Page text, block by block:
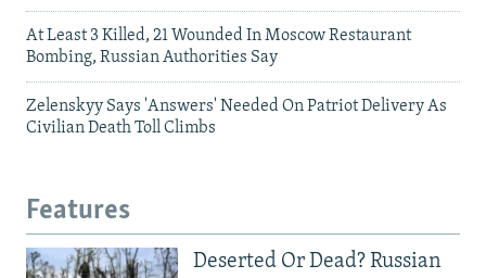
At Least 3 Killed, 21 Wounded In Moscow Restaurant
Bombing, Russian Authorities Say
Zelenskyy Says 'Answers' Needed On Patriot Delivery As
Civilian Death Toll Climbs
Features
Deserted Or Dead? Russian